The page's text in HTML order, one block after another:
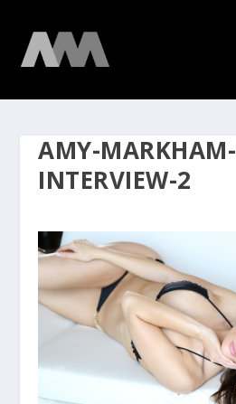
AMY-MARKHAM-
INTERVIEW-2